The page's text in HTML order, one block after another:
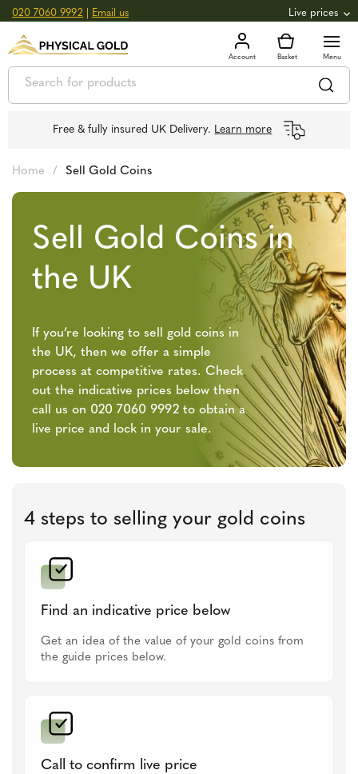
020 7060 9992 Email us Live prices
GOLD 3,039.39oz 97.72 +0.82
SILVER £44.70oz £1.44g +2.66
Free & fully insured UK Delivery. Learn more
Home / Sell Gold Coins
Sell Gold Coins in
the UK
If you’re looking to sell gold coins in
the UK, then we offer a simple
process at competitive rates. Check
out the indicative prices below then
call us on 020 7060 9992 to obtain a
live price and lock in your sale.
4 steps to selling your gold coins
Find an indicative price below
Get an idea of the value of your gold coins from
the guide prices below.
Call to confirm live price